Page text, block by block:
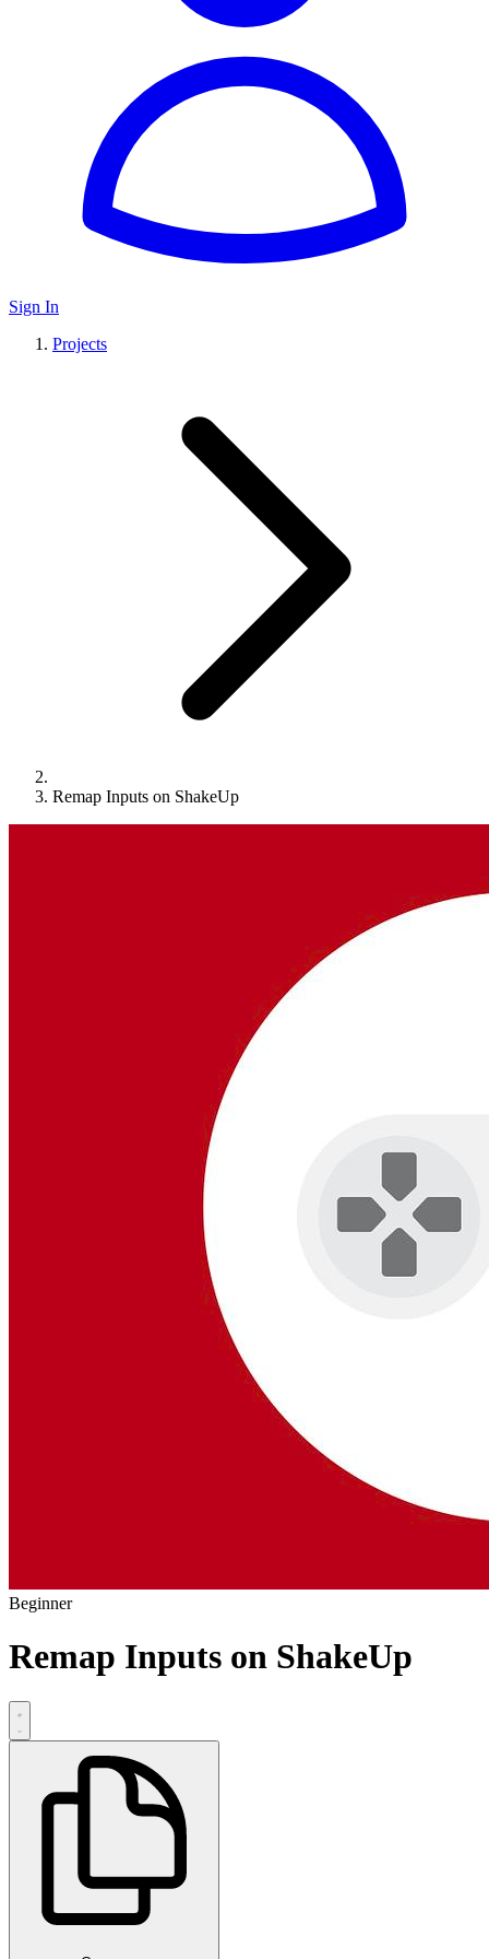
Sign In
Projects
Remap Inputs on ShakeUp
Beginner
Remap Inputs on ShakeUp